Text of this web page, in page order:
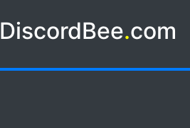
DiscordBee.com